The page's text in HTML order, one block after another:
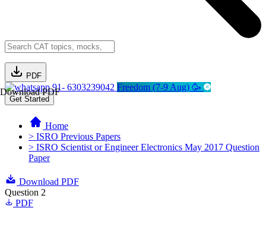
PDF
Download PDF91- 6303239042 Freedom (7-9 Aug) 🥳
Get Started
Home
> ISRO Previous Papers
> ISRO Scientist or Engineer Electronics May 2017 Question
Paper
Download PDF
Question 2
PDF